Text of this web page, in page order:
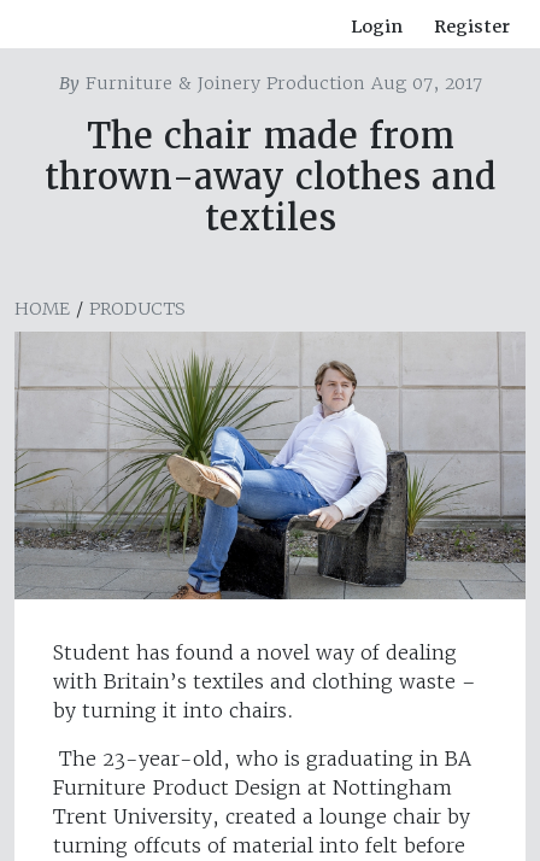
Login Register
ByFurniture & Joinery Production Aug 07, 2017
The chair made from
thrown-away clothes and
textiles
HOME / PRODUCTS
Student has found a novel way of dealing
with Britain’s textiles and clothing waste –
by turning it into chairs.
The 23-year-old, who is graduating in BA
Furniture Product Design at Nottingham
Trent University, created a lounge chair by
turning offcuts of material into felt before